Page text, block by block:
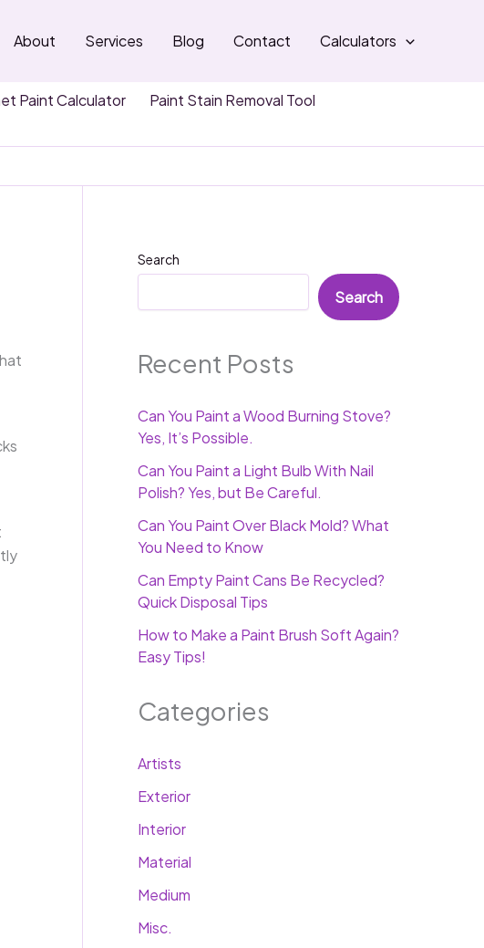
About Services Blog Contact Calculators
Paint Calculator
Paint Stain Removal Tool
Search
Search
Recent Posts
Can You Paint a Wood Burning Stove?
Yes, It’s Possible.
Can You Paint a Light Bulb With Nail
Polish? Yes, but Be Careful.
Can You Paint Over Black Mold? What
You Need to Know
Can Empty Paint Cans Be Recycled?
Quick Disposal Tips
How to Make a Paint Brush Soft Again?
Easy Tips!
Categories
Artists
Exterior
Interior
Material
Medium
Misc.